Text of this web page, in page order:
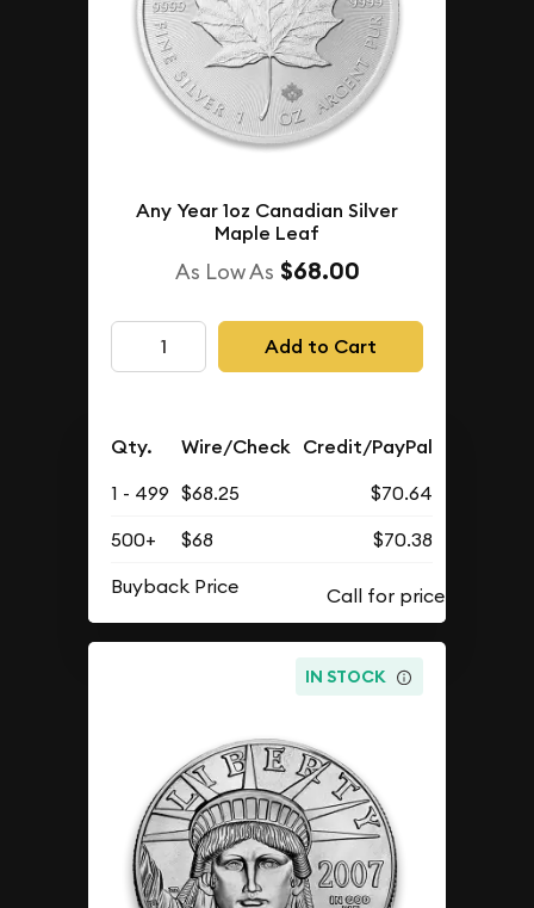
Any Year 1oz Canadian Silver
Maple Leaf
As Low As $68.00
Add to Cart
Qty. Wire/Check Credit/PayPal
1 - 499 $68.25
$70.64
500+
$68
$70.38
Buyback Price
IN STOCK